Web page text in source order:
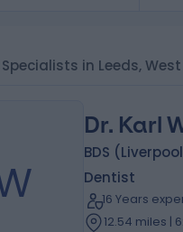
Specialists in Leeds,
Dr. Karl
BDS
Dentist
16 Years
12.54 miles |